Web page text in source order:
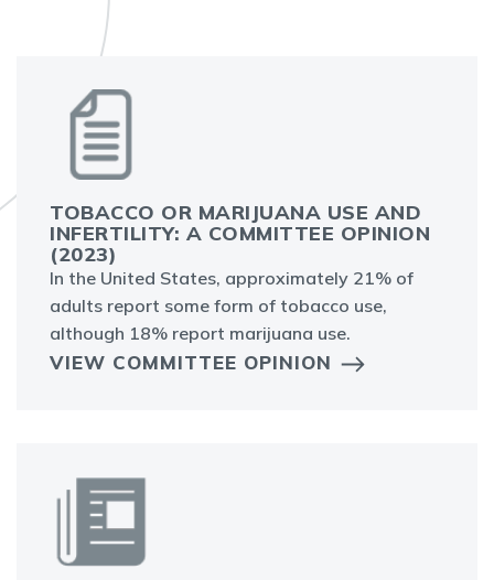
TOBACCO OR MARIJUANA USE AND
INFERTILITY: A COMMITTEE OPINION
(2023)
In the United States, approximately 21% of
adults report some form of tobacco use,
although 18% report marijuana use.
VIEW COMMITTEE OPINION